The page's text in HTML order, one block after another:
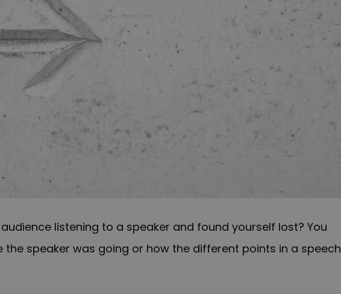
listening to a speaker and found yourself lost? You
the speaker was going or how the different points in a speech